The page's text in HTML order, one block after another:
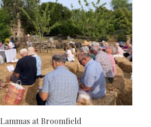
Lammas at Broomfield